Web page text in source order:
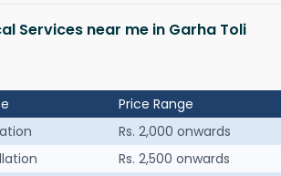
Services near me in Garha Toli
Price Range
Rs. 2,000 onwards
Rs. 2,500 onwards